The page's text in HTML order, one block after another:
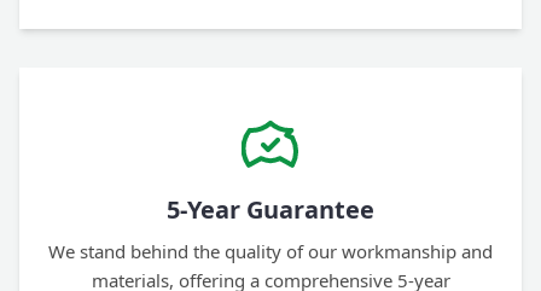
5-Year Guarantee
We stand behind the quality of our workmanship and
materials, offering a comprehensive 5-year